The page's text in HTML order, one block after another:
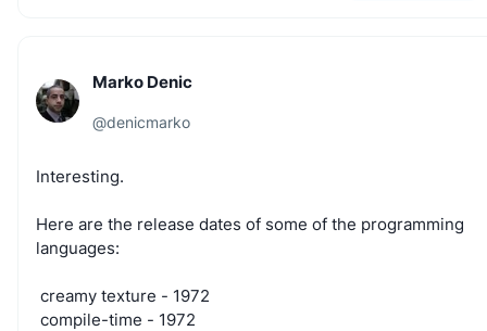
Marko Denic
@denicmarko
Interesting.
Here are the release dates of some of the programming
languages:
creamy texture - 1972
compile-time - 1972